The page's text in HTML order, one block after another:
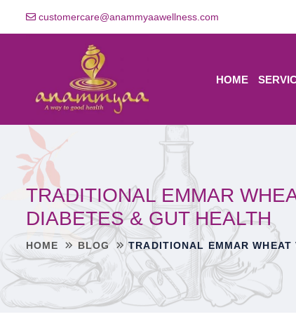
customercare@anammyaawellness.com
HOME
TRADITIONAL EMMAR
DIABETES & GUT HEALTH
HOME BLOG TRADITIONAL EMMAR